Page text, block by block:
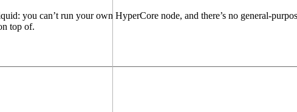
you can’t run your own HyperCore node, and there’s no general-
top of.